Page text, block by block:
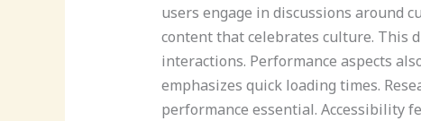
users engage in discussions around
content that celebrates culture. This
interactions. Performance aspects
emphasizes quick loading times.
performance essential. Accessibility